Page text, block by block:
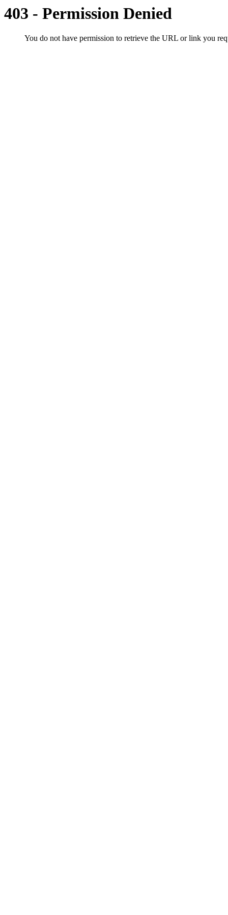
403 - Permission Denied
You do not have permission to retrieve the URL or link you